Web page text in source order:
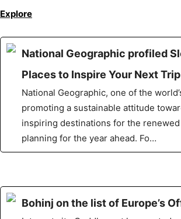
Explore
National Geographic profiled
Places to Inspire Your Next
National Geographic, one of the
promoting a sustainable attitude
inspiring destinations for the
planning for the year ahead. Fo…
Bohinj on the list of Europe’s